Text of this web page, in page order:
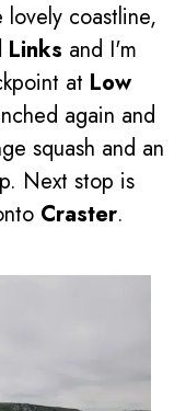
coastline,
Links and I'm
at Low
again and
squash and an
Next stop is
Craster.